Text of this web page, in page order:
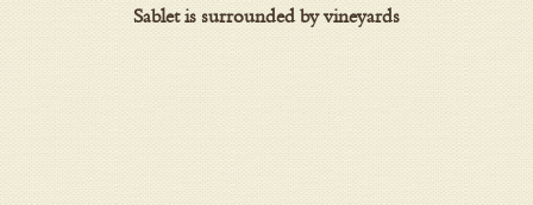
Sablet is surrounded by vineyards